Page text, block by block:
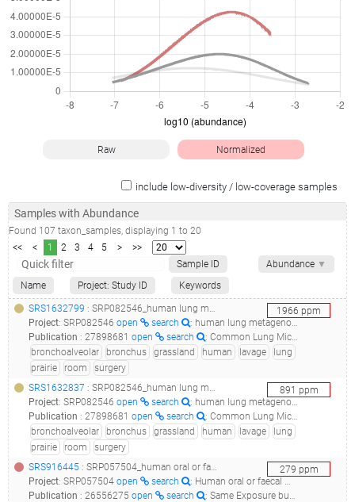
Raw Normalized
include low-diversity / low-coverage samples
Samples with Abundance
Found 107 taxon_samples, displaying 1 to 20
<<
< 1 2 3 4 5 >
>>
Abundance ▼
Sample ID
Name
Project: Study ID Keywords
1966 ppm
SRS1632799 : SRP082546_human lung metagenome targeted locus (loci)__
Project: SRP082546 open search
: human lung metagenome Targeted Locus (Loci)
Publication : 27898681 open search
: Common Lung Microbiome Identified among Mechanically Ventilated Surgical Patients.(2016 - Smith AD, Zhang Y, Barber RC, Minshall CT, Huebinger RM, Allen MS), 30356313
bronchoalveolar
bronchus grassland human lavage
lung
prairie
room
surgery
891 ppm
SRS1632837 : SRP082546_human lung metagenome targeted locus (loci)__
Project: SRP082546 open search
: human lung metagenome Targeted Locus (Loci)
Publication : 27898681 open search
: Common Lung Microbiome Identified among Mechanically Ventilated Surgical Patients.(2016 - Smith AD, Zhang Y, Barber RC, Minshall CT, Huebinger RM, Allen MS), 30356313
bronchoalveolar
bronchus grassland human lavage
lung
prairie
room
surgery
279 ppm
SRS916445 : SRP057504_human oral or faecal metagenome raw sequence reads__
Project: SRP057504 open search
: Human oral or faecal metagenome Raw sequence reads
Publication : 26556275 open search : Same Exposure but Two Radically Different Responses to Antibiotics: Resilience of the Salivary Microbiome versus Long-Term Microbial Shifts in Feces.(2015 - Zaura E, Brandt BW, Teixeira de Mattos MJ, Buijs MJ, Caspers MP, Rashid MU, Weintraub A, Nord CE, Savell A, Hu Y, Coates AR, Hubank M, Spratt DA, Wilson M, Keijser BJ, Crielaard W), 30877283